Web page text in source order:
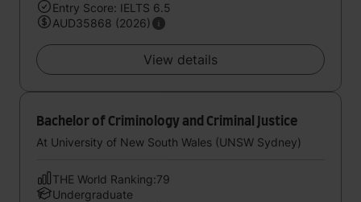
Entry Score: IELTS 6.5
AUD35868 (2026)
View details
Bachelor of Criminology and Criminal Justice
At University of New South Wales (UNSW Sydney)
THE World Ranking:79
Undergraduate